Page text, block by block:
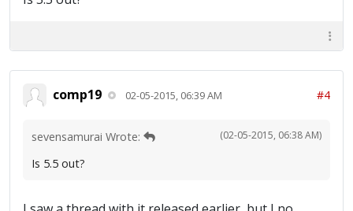
comp19 02-05-2015, 06:39 AM #4
(02-05-2015, 06:38 AM)
sevensamurai Wrote:
Is 5.5 out?